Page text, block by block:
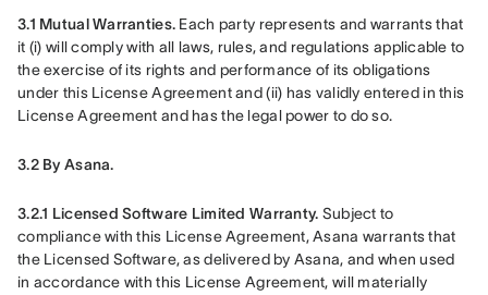
3.1 Mutual Warranties. Each party represents and warrants that
it (i) will comply with all laws, rules, and regulations applicable to
the exercise of its rights and performance of its obligations
under this License Agreement and (ii) has validly entered in this
License Agreement and has the legal power to do so.
3.2 By Asana.
3.2.1 Licensed Software Limited Warranty. Subject to
compliance with this License Agreement, Asana warrants that
the Licensed Software, as delivered by Asana, and when used
in accordance with this License Agreement, will materially